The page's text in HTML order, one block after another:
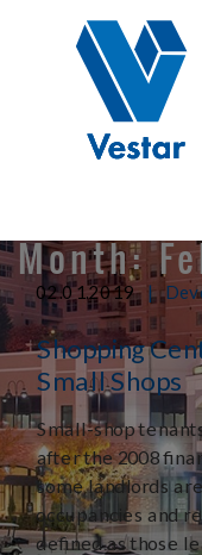
Month:
02.01.2019 |
Shopping
Small Shops
Small-shop
after the 2008
some landlords
occupancies and
defined as those